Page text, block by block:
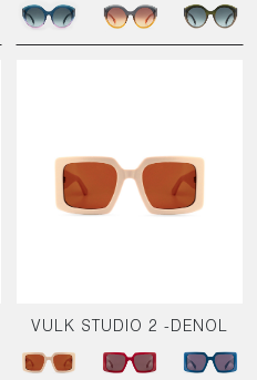
VULK STUDIO 2 -DENOL